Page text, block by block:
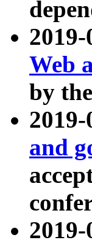
Web
by the
and